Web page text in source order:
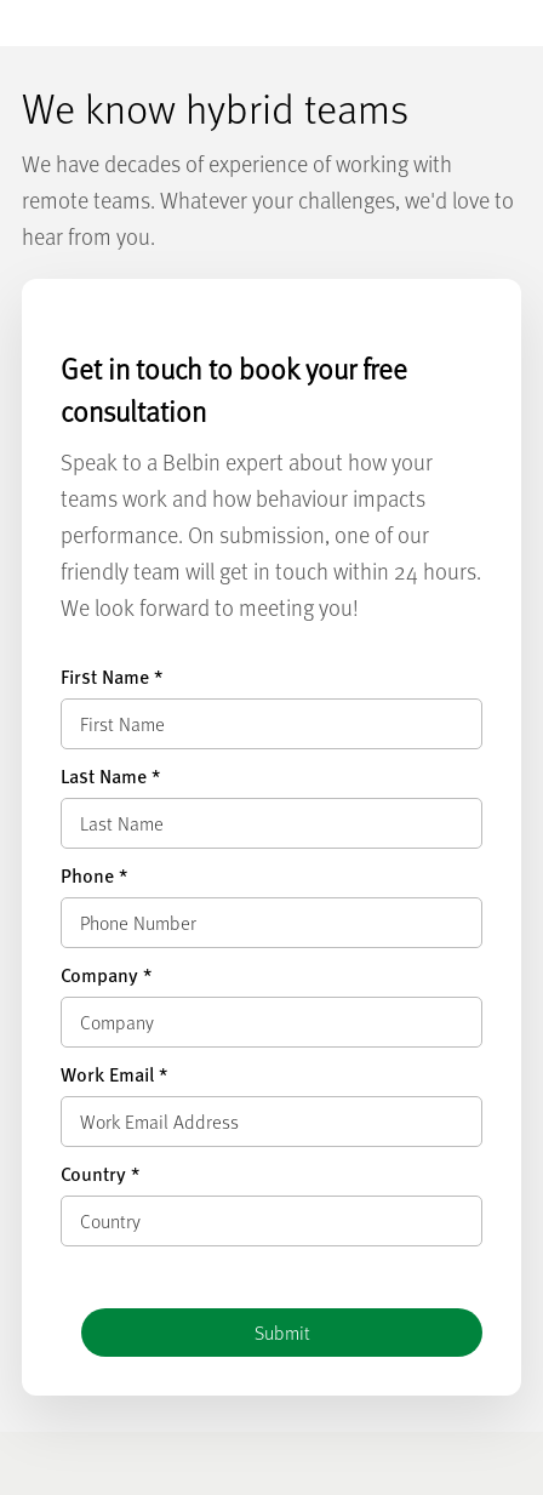
We know hybrid teams
We have decades of experience of working with
remote teams. Whatever your challenges, we'd love to
hear from you.
Get in touch to book your free
consultation
Speak to a Belbin expert about how your
teams work and how behaviour impacts
performance. On submission, one of our
friendly team will get in touch within 24 hours.
We look forward to meeting you!
First Name*
Last Name*
Phone*
Company*
Work Email*
Country*